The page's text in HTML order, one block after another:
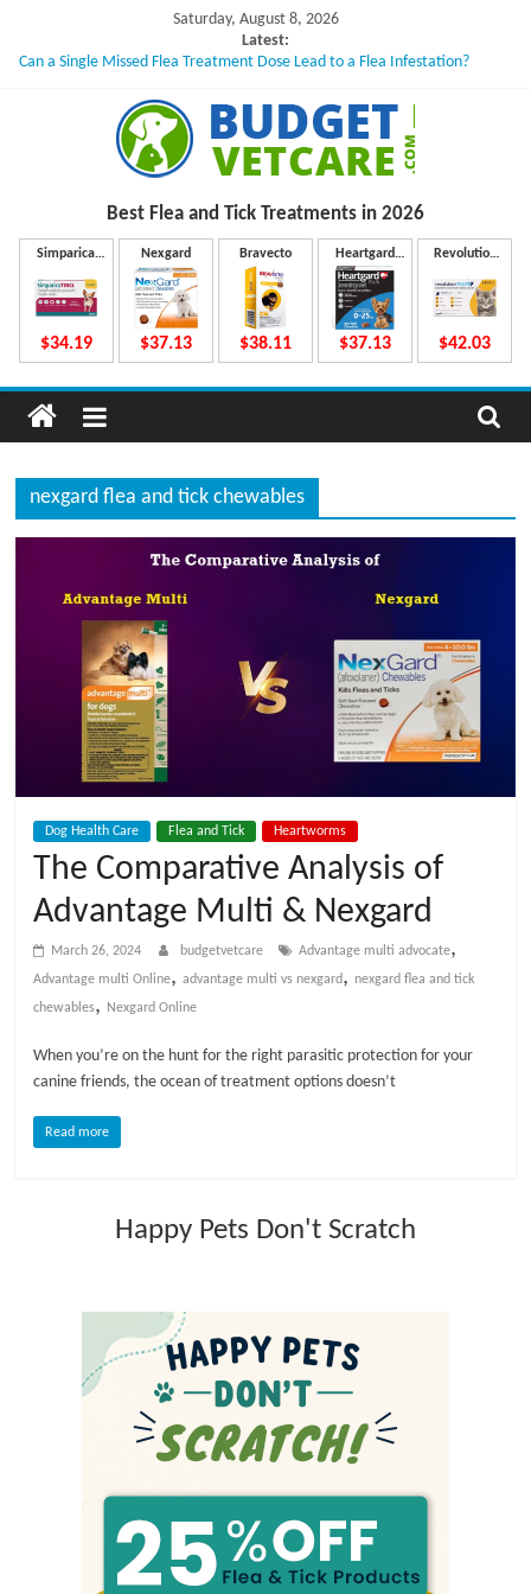
content
Saturday, August 8, 2026
Latest:
Can a Single Missed Flea Treatment Dose Lead to a Flea Infestation?
What to Do If Your Dog Vomits After Taking Treatment?
NexGard Chewables – How Do They Work Inside Your Dog’s Body?
How to Safely Calculate Bravecto Dosing for Growing Large-breed Puppies
u
d
g
e
t
C
a
r
e
B
Best Flea and Tick Treatments in 2026
Simparica
$34.19
Nexgard
$37.13
Bravecto
$38.11
Heartgard
Plus
$37.13
Revolution
$42.03
nexgard flea and tick chewables
Dog Health Care Flea and Tick Heartworms
The Comparative Analysis of
Advantage Multi & Nexgard
March 26, 2024 budgetvetcare Advantage multi advocate,
Advantage multi Online,advantage multi vs nexgard, nexgard flea and tick
chewables, Nexgard Online
When you’re on the hunt for the right parasitic protection for your
canine friends, the ocean of treatment options doesn’t
Read more
Happy Pets Don't Scratch